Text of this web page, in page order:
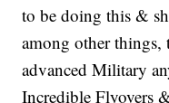
to be doing this &
among other things,
advanced Military
Incredible Flyovers